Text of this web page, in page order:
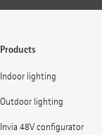
Products
Indoor lighting
Outdoor lighting
Invia 48V configurator